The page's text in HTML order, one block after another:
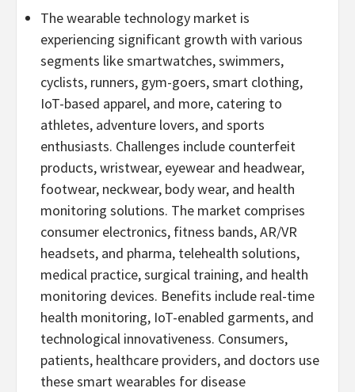
The wearable technology market is
experiencing significant growth with various
segments like smartwatches, swimmers,
cyclists, runners, gym-goers, smart clothing,
IoT-based apparel, and more, catering to
athletes, adventure lovers, and sports
enthusiasts. Challenges include counterfeit
products, wristwear, eyewear and headwear,
footwear, neckwear, body wear, and health
monitoring solutions. The market comprises
consumer electronics, fitness bands, AR/VR
headsets, and pharma, telehealth solutions,
medical practice, surgical training, and health
monitoring devices. Benefits include real-time
health monitoring, IoT-enabled garments, and
technological innovativeness. Consumers,
patients, healthcare providers, and doctors use
these smart wearables for disease